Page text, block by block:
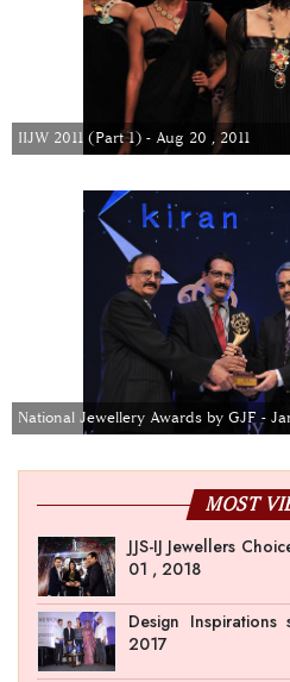
IIJW 2011 (Part 1) - Aug 20 , 2011
National Jewellery Awards by GJF -
MOST
JJS-IJ Jewellers
01 , 2018
Design
2017